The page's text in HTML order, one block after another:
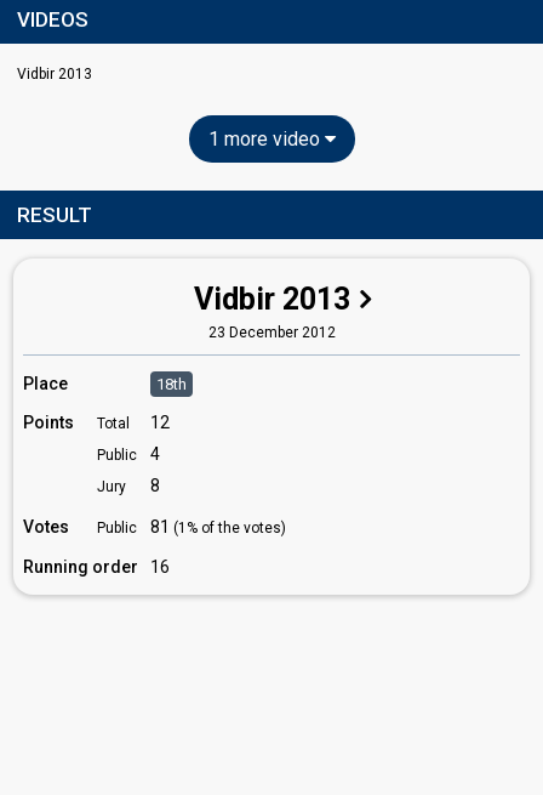
VIDEOS
Vidbir 2013
1 more video
RESULT
Vidbir 2013
23 December 2012
Place 18th
Points Total 12
Public 4
Jury 8
Votes Public 81 (1% of the votes)
Running order 16